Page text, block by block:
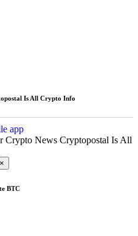
Is All Crypto Info
Crypto News Cryptopostal Is All
×
BTC